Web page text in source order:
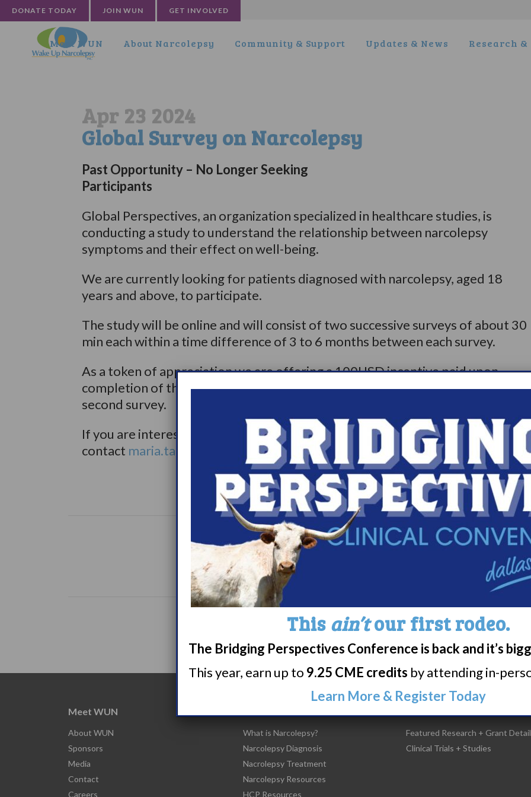
DONATE TODAY JOIN WUN GET INVOLVED
Meet WUN About Narcolepsy Community & Support Updates & News Research
Apr 23 2024
Global Survey on Narcolepsy
Past Opportunity – No Longer Seeking
Participants
Global Perspectives, an organization specialized in healthcare studies, is
conducting a study to understand the relationship between narcolepsy
symptoms and their effect on well-being.
We are currently looking for patients diagnosed with narcolepsy, aged 18
years and above, to participate.
The study will be online and will consist of two successive surveys of about 30
min each within a time difference of 3 to 6 months between each survey.
As a token of appreciation we are offering a 100USD incentive paid upon
completion of the first survey and 65USD incentive upon completion of the
second survey.
If you are interested to participate and/or need for more information, please
contact maria.tatas@iqvia.com or +1 910-240-3189
Share
Meet WUN
About WUN
Sponsors
Media
Contact
Careers
What is Narcolepsy?
Narcolepsy Diagnosis
Nacrolepsy Treatment
Narcolepsy Resources
HCP Resources
Featured Research + Grant
Clinical Trials + Studies
This ain’tour first rodeo.
The Bridging Perspectives Conference is back and it’s
This year, earn up to 9.25 CME credits by attending in-
Learn More & Register Today